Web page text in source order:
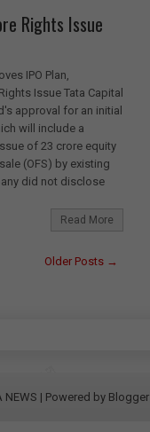
Rights Issue
IPO Plan,
Issue Tata Capital
approval for an initial
will include a
of 23 crore equity
(OFS) by existing
did not disclose
Read More
Older Posts →
NEWS | Powered by Blogger